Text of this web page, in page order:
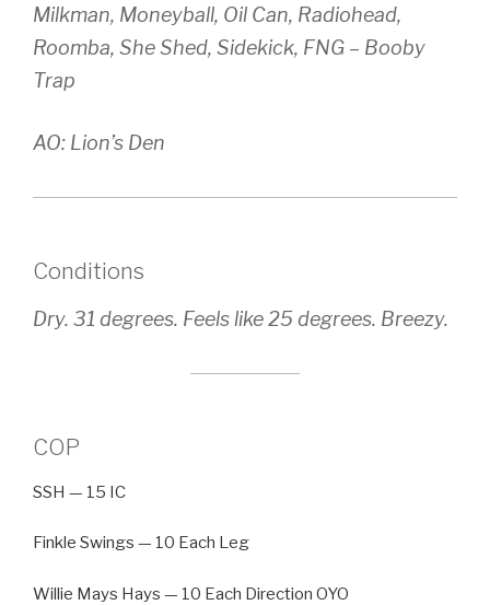
Milkman, Moneyball, Oil Can, Radiohead,
Roomba, She Shed, Sidekick, FNG – Booby
Trap
AO: Lion’s Den
Conditions
Dry. 31 degrees. Feels like 25 degrees. Breezy.
COP
SSH — 15 IC
Finkle Swings — 10 Each Leg
Willie Mays Hays — 10 Each Direction OYO